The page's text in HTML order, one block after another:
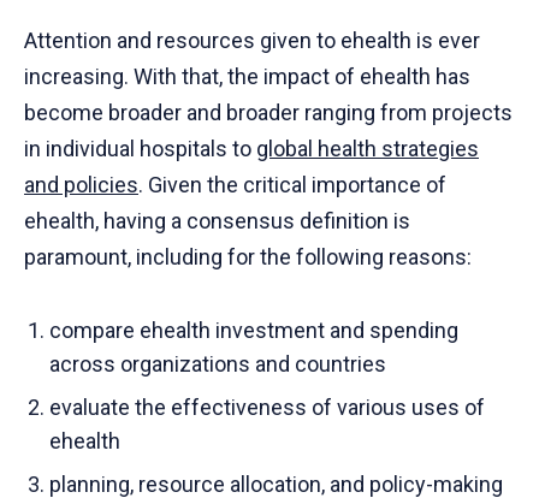
Attention and resources given to ehealth is ever
increasing. With that, the impact of ehealth has
become broader and broader ranging from projects
in individual hospitals to global health strategies
and policies. Given the critical importance of
ehealth, having a consensus definition is
paramount, including for the following reasons:
compare ehealth investment and spending
across organizations and countries
evaluate the effectiveness of various uses of
ehealth
planning, resource allocation, and policy-making